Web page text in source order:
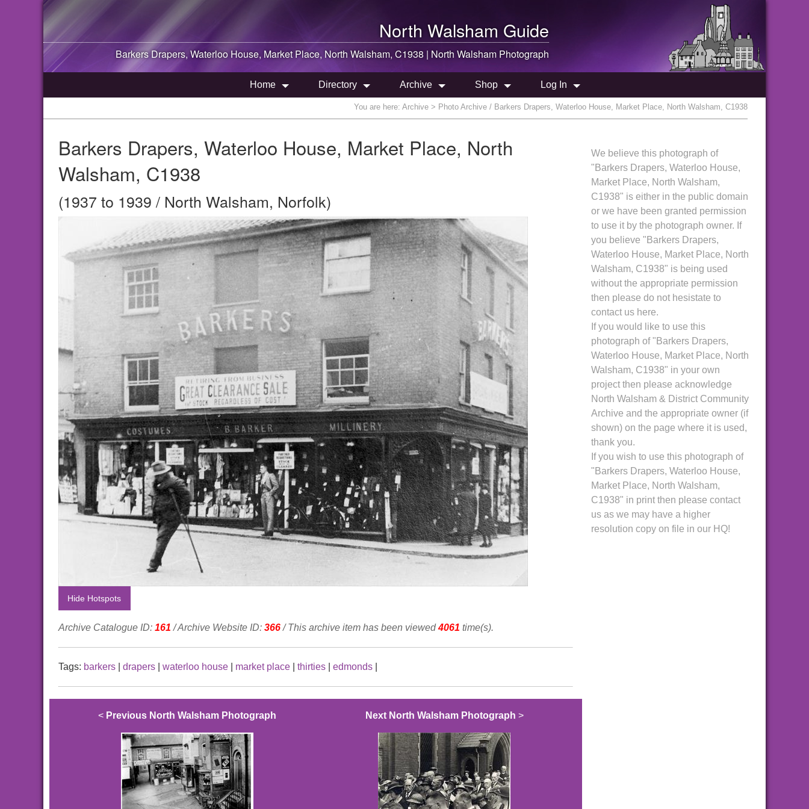
North Walsham Guide
Barkers Drapers, Waterloo House, Market Place, North Walsham, C1938 | North Walsham Photograph
Home Directory Archive Shop Log In
You are here: Archive > Photo Archive / Barkers Drapers, Waterloo House, Market Place, North Walsham, C1938
Barkers Drapers, Waterloo House, Market Place, North
Walsham, C1938
(1937 to 1939 / North Walsham, Norfolk)
Hide Hotspots
Archive Catalogue ID: 161 / Archive Website ID: 366/ This archive item has been viewed4061 time(s).
Tags: barkers drapers waterloo house market place thirties edmonds
< Previous North Walsham Photograph Next North Walsham Photograph >
We believe this photograph of
"Barkers Drapers, Waterloo House,
Market Place, North Walsham,
C1938" is either in the public domain
or we have been granted permission
to use it by the photograph owner. If
you believe "Barkers Drapers,
Waterloo House, Market Place, North
Walsham, C1938" is being used
without the appropriate permission
then please do not hesistate to
contact us here.
If you would like to use this
photograph of "Barkers Drapers,
Waterloo House, Market Place, North
Walsham, C1938" in your own
project then please acknowledge
North Walsham & District Community
Archive and the appropriate owner (if
shown) on the page where it is used,
thank you.
If you wish to use this photograph of
"Barkers Drapers, Waterloo House,
Market Place, North Walsham,
C1938" in print then please contact
us as we may have a higher
resolution copy on file in our HQ!